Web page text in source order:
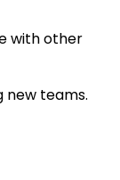
with other
teams.